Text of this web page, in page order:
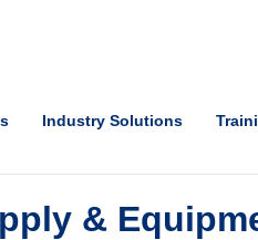
Industry Solutions
&